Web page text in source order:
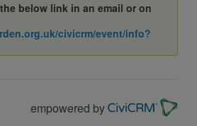
below link in an email or on
civicrm/event/info?
empowered by